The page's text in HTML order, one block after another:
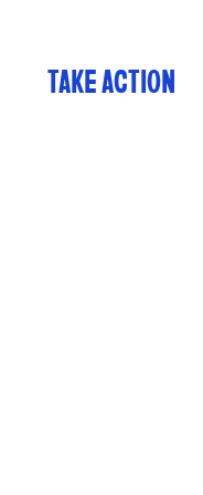
TAKE ACTION